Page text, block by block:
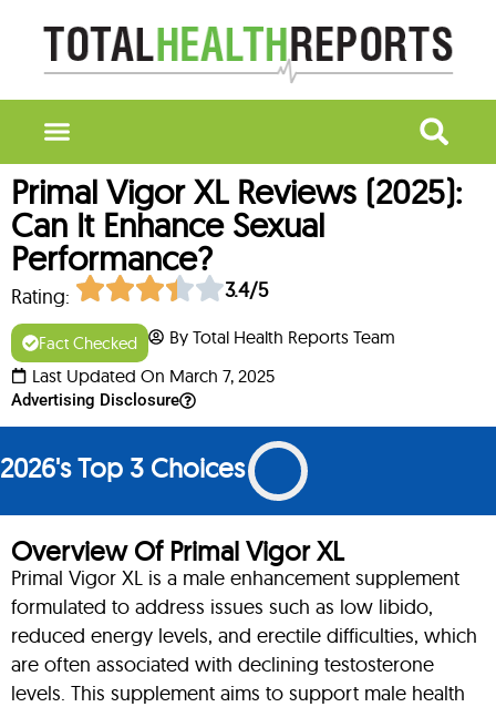
Primal Vigor XL Reviews (2025):
Can It Enhance Sexual
Performance?
Rating: 3.4/5
Fact Checked
By Total Health Reports Team
Last Updated On March 7, 2025
Advertising Disclosure
Overview Of Primal Vigor XL
Primal Vigor XL is a male enhancement supplement
formulated to address issues such as low libido,
reduced energy levels, and erectile difficulties, which
are often associated with declining testosterone
levels. This supplement aims to support male health
2026's Top 3 Choices